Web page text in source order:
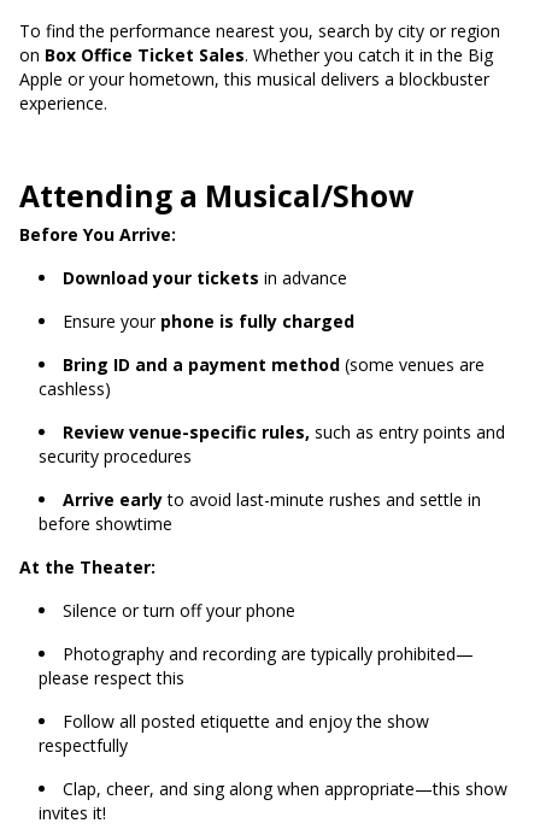
To find the performance nearest you, search by city or region
on Box Office Ticket Sales. Whether you catch it in the Big
Apple or your hometown, this musical delivers a blockbuster
experience.
Attending a Musical/Show
Before You Arrive:
Download your tickets in advance
Ensure your phone is fully charged
Bring ID and a payment method (some venues are
cashless)
Review venue-specific rules, such as entry points and
security procedures
Arrive earlyto avoid last-minute rushes and settle in
before showtime
At the Theater:
Silence or turn off your phone
Photography and recording are typically prohibited—
please respect this
Follow all posted etiquette and enjoy the show
respectfully
Clap, cheer, and sing along when appropriate—this show
invites it!